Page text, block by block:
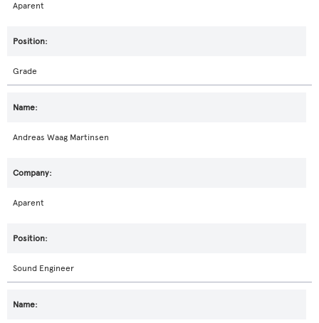
Aparent
Grade
Andreas Waag Martinsen
Aparent
Sound Engineer